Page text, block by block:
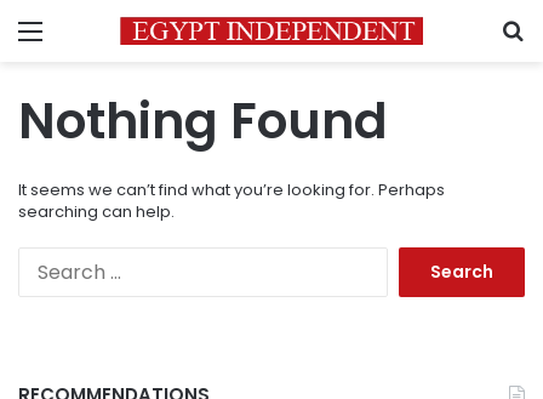
Menu
Nothing Found
It seems we can’t find what you’re looking for. Perhaps
searching can help.